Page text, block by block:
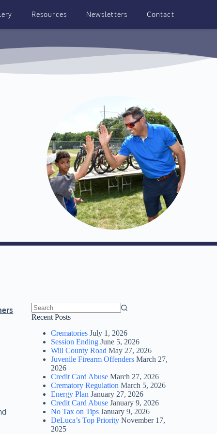
Resources Newsletters Contact
No
Recent Posts
Crematories July 1, 2026
Session Ending June 5, 2026
Will County Road May 27, 2026
Juvenile Firearm Offenders March 27,
2026
Credit Card Abuse March 27, 2026
Crematory Regulation March 5, 2026
Energy Plan January 27, 2026
Credit Card Abuse January 9, 2026
No Tax on Tips January 9, 2026
DeLuca’s Top Priority November 17,
2025